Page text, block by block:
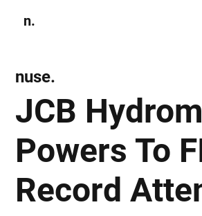
n.
JCB
Powers To
Record
nuse.